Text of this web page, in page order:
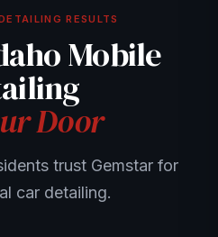
RESULTS
Mobile
Door
trust Gemstar for
car detailing.